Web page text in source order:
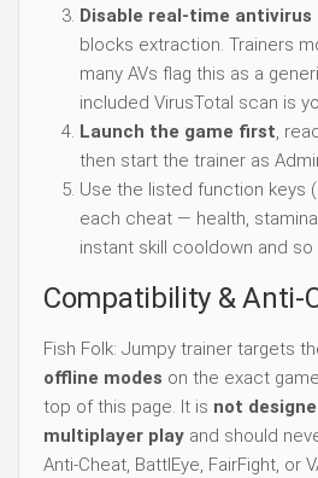
Disable real-time antivirus
blocks extraction. Trainers
many AVs flag this as a
included VirusTotal scan is
Launch the game first,
then start the trainer as
Use the listed function keys
each cheat — health,
instant skill cooldown and so
Compatibility & Anti-
Fish Folk: Jumpy trainer targets
offline modes on the exact
top of this page. It is not
multiplayer play and should
Anti-Cheat, BattlEye, FairFight, or